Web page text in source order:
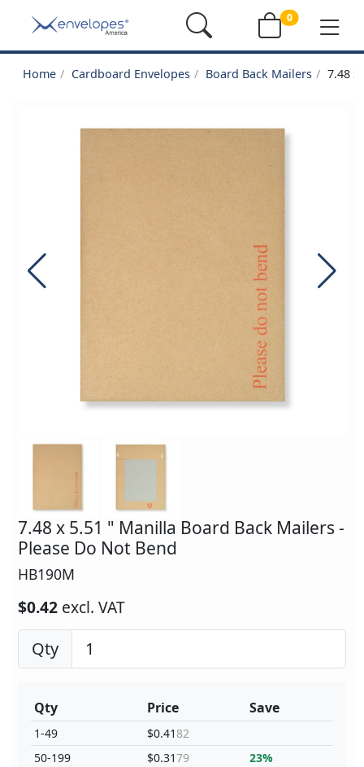
0
Home Cardboard Envelopes Board Back Mailers 7.48 x
7.48 x 5.51 " Manilla Board Back Mailers -
Please Do Not Bend
HB190M
$0.42 excl. VAT
Qty
Qty
1-49
50-199
Price
$0.4182
$0.3179
Save
23%